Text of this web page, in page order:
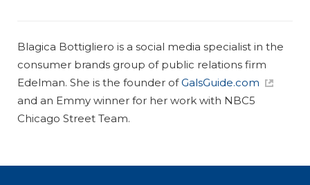
Blagica Bottigliero is a social media specialist in the
consumer brands group of public relations firm
Edelman. She is the founder ofGalsGuide.com
and an Emmy winner for her work with NBC5
Chicago Street Team.